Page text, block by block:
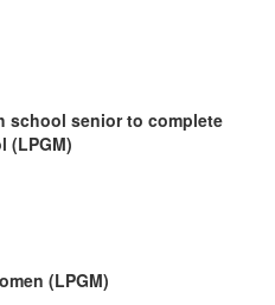
school senior to complete
(LPGM)
(LPGM)